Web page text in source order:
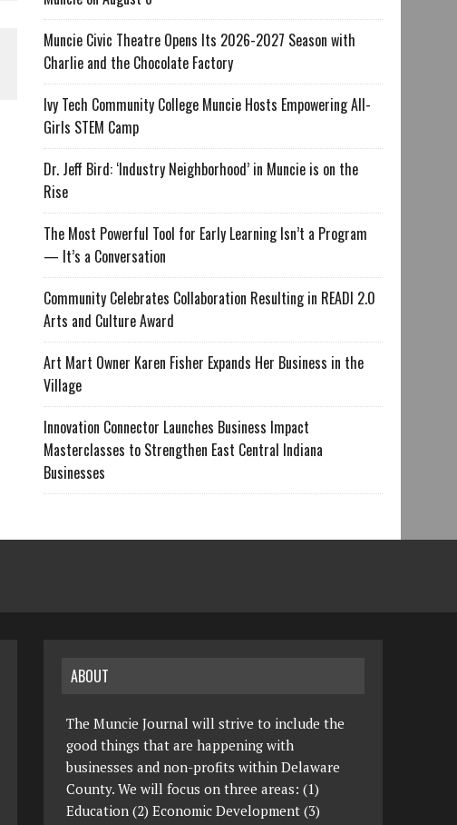
Muncie Civic Theatre Opens Its 2026-2027 Season with
Charlie and the Chocolate Factory
Ivy Tech Community College Muncie Hosts Empowering All-
Girls STEM Camp
Dr. Jeff Bird: ‘Industry Neighborhood’ in Muncie is on the
Rise
The Most Powerful Tool for Early Learning Isn’t a Program
— It’s a Conversation
Community Celebrates Collaboration Resulting in READI 2.0
Arts and Culture Award
Art Mart Owner Karen Fisher Expands Her Business in the
Village
Innovation Connector Launches Business Impact
Masterclasses to Strengthen East Central Indiana
Businesses
ABOUT
The Muncie Journal will strive to include the
good things that are happening with
businesses and non-profits within Delaware
County. We will focus on three areas: (1)
Education (2) Economic Development (3)